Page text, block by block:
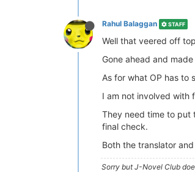
Rahul Balaggan STAFF
Well that veered off
Gone ahead and
As for what OP has to
I am not involved with
They need time to put
final check.
Both the translator
Sorry but J-Novel Club